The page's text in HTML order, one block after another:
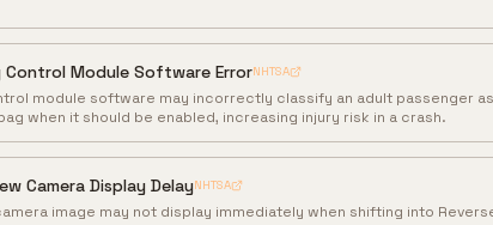
Control Module Software ErrorNHTSA
module software may incorrectly classify an adult passenger
when it should be enabled, increasing injury risk in a crash.
Camera Display DelayNHTSA
image may not display immediately when shifting into